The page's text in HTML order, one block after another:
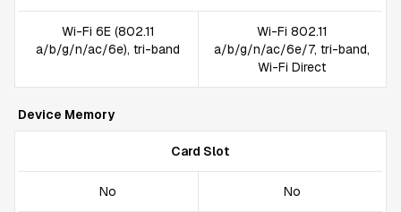
Wi-Fi 6E (802.11
a/b/g/n/ac/6e), tri-band
Wi-Fi 802.11
a/b/g/n/ac/6e/7, tri-band,
Wi-Fi Direct
Device Memory
Card Slot
No No